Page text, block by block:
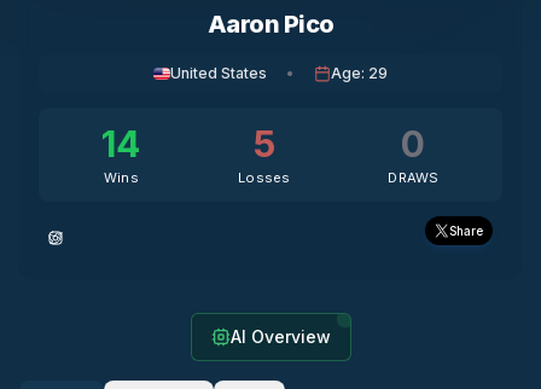
Aaron Pico
United States • Age: 29
14
Wins
5
Losses
0
DRAWS
Share
AI Overview